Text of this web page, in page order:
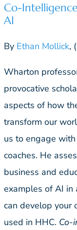
Co-
AI
By Ethan Mollick,
Wharton
provocative
aspects of how
transform our
us to engage
coaches. He
business and
examples of AI in
can develop your
used in HHC. Co-